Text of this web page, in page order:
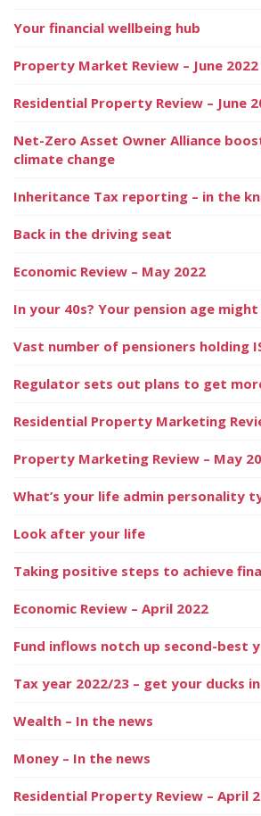
Your financial wellbeing hub
Property Market Review – June 2022
Residential Property Review – June
Net-Zero Asset Owner Alliance
climate change
Inheritance Tax reporting – in the
Back in the driving seat
Economic Review – May 2022
In your 40s? Your pension age
Vast number of pensioners holding
Regulator sets out plans to get
Residential Property Marketing
Property Marketing Review – May
What’s your life admin personality
Look after your life
Taking positive steps to achieve
Economic Review – April 2022
Fund inflows notch up second-best
Tax year 2022/23 – get your ducks
Wealth – In the news
Money – In the news
Residential Property Review – April